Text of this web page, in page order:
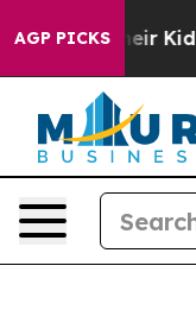
AGP PICKS
for Their Kids.